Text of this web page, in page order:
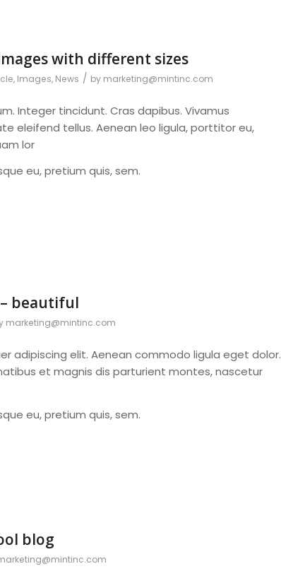
with different sizes
, Images, News / by marketing@mintinc.com
Integer tincidunt. Cras dapibus. Vivamus
eleifend tellus. Aenean leo ligula, porttitor eu,
lor
eu, pretium quis, sem.
beautiful
marketing@mintinc.com
adipiscing elit. Aenean commodo ligula eget dolor.
et magnis dis parturient montes, nascetur
eu, pretium quis, sem.
blog